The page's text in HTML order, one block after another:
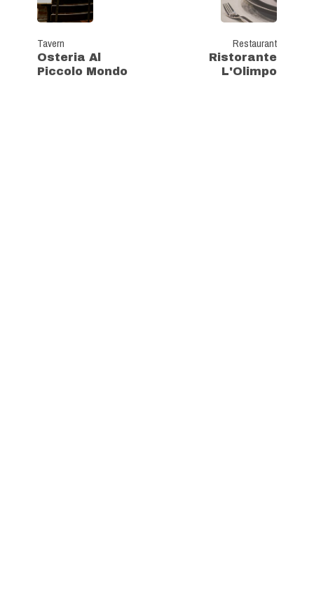
Tavern
Osteria Al
Piccolo Mondo
Restaurant
Ristorante
L'Olimpo